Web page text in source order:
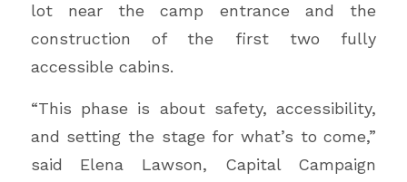
lot near the camp entrance and the
construction of the first two fully
accessible cabins.
“This phase is about safety, accessibility,
and setting the stage for what’s to come,”
said Elena Lawson, Capital Campaign